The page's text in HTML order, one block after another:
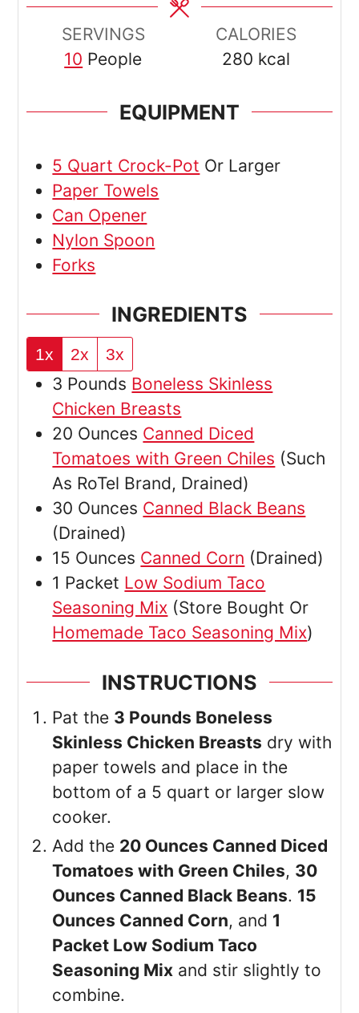
SERVINGS
10 People
CALORIES
280 kcal
EQUIPMENT
5 Quart Crock-Pot Or Larger
Paper Towels
Can Opener
Nylon Spoon
Forks
INGREDIENTS
1x 2x 3x
3 Pounds Boneless Skinless
Chicken Breasts
20 Ounces Canned Diced
Tomatoes with Green Chiles (Such
As RoTel Brand, Drained)
30 Ounces Canned Black Beans
(Drained)
15 Ounces Canned Corn (Drained)
1 Packet Low Sodium Taco
Seasoning Mix (Store Bought Or
Homemade Taco Seasoning Mix)
INSTRUCTIONS
Pat the 3 Pounds Boneless
Skinless Chicken Breasts dry with
paper towels and place in the
bottom of a 5 quart or larger slow
cooker.
Add the 20 Ounces Canned Diced
Tomatoes with Green Chiles, 30
Ounces Canned Black Beans. 15
Ounces Canned Corn, and 1
Packet Low Sodium Taco
Seasoning Mix and stir slightly to
combine.